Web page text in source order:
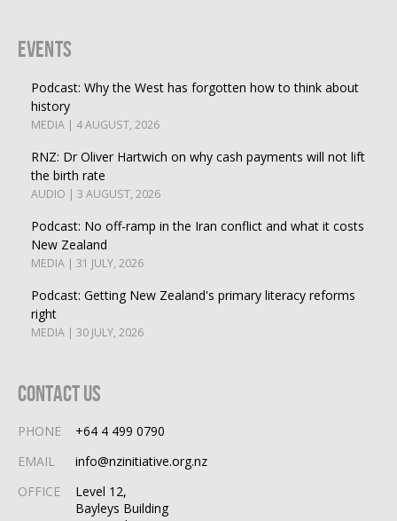
Events
Podcast: Why the West has forgotten how to think about
history
MEDIA | 4 AUGUST, 2026
RNZ: Dr Oliver Hartwich on why cash payments will not lift
the birth rate
AUDIO | 3 AUGUST, 2026
Podcast: No off-ramp in the Iran conflict and what it costs
New Zealand
MEDIA | 31 JULY, 2026
Podcast: Getting New Zealand's primary literacy reforms
right
MEDIA | 30 JULY, 2026
Contact Us
PHONE
+64 4 499 0790
EMAIL
info@nzinitiative.org.nz
OFFICE
Level 12,
Bayleys Building